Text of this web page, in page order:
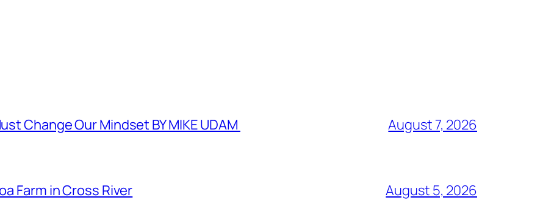
Change Our Mindset BY MIKE UDAM August 7, 2026
Farm in Cross River August 5, 2026